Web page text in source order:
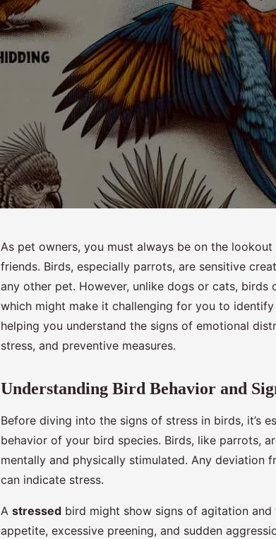
As pet owners, you must always be on the
friends. Birds, especially parrots, are sensitive
any other pet. However, unlike dogs or cats, birds
which might make it challenging for you to
helping you understand the signs of emotional
stress, and preventive measures.
Understanding Bird Behavior and
Before diving into the signs of stress in birds, it’s
behavior of your bird species. Birds, like parrots,
mentally and physically stimulated. Any deviation
can indicate stress.
A stressed bird might show signs of agitation and
appetite, excessive preening, and sudden